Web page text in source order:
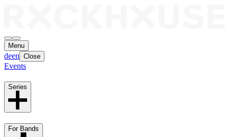
Menu
deen Close
Events
Series
For Bands